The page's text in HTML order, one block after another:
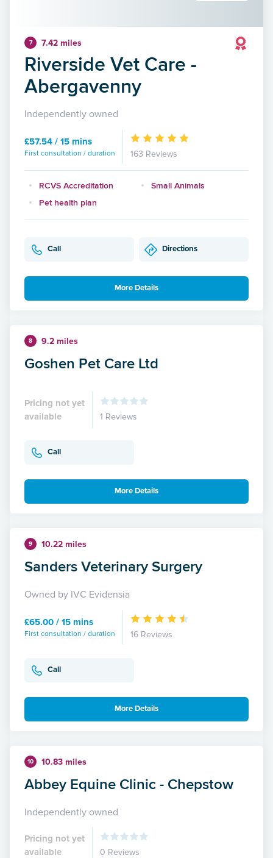
7 7.42 miles
Riverside Vet Care -
Abergavenny
Independently owned
£57.54 / 15 mins
First consultation / duration 163 Reviews
RCVS Accreditation
Small Animals
Pet health plan
Call Directions
More Details
8 9.2 miles
Goshen Pet Care Ltd
Pricing not yet
available
1 Reviews
Call
More Details
9 10.22 miles
Sanders Veterinary Surgery
Owned by IVC Evidensia
£65.00 / 15 mins
First consultation / duration 16 Reviews
Call
More Details
10 10.83 miles
Abbey Equine Clinic - Chepstow
Independently owned
Pricing not yet
available
0 Reviews